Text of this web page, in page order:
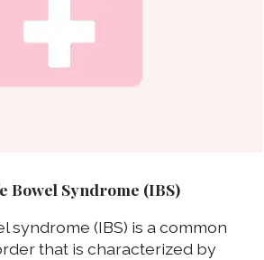
Bowel Syndrome (IBS)
syndrome (IBS) is a common
that is characterized by